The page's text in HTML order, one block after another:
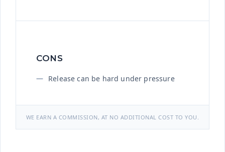
CONS
Release can be hard under pressure
WE EARN A COMMISSION, AT NO ADDITIONAL COST TO YOU.